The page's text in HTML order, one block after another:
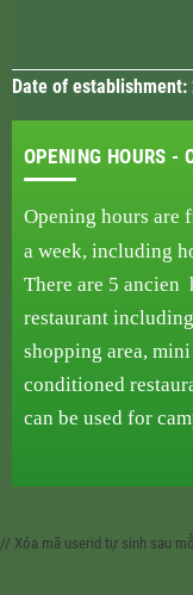
Date of
OPENING HOURS -
Opening hours are
a week, including
There are 5 ancien
restaurant including
shopping area,
conditioned
can be used for
// Xóa mã userid tự sinh sau